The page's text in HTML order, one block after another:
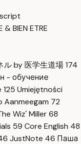
& BIEN ETRE
ル by 医学生道場174
- обучение
125 Umiejętności
Aanmeegam 72
Wiz' Miller68
59 Core English 48
JustNote 46 Паша